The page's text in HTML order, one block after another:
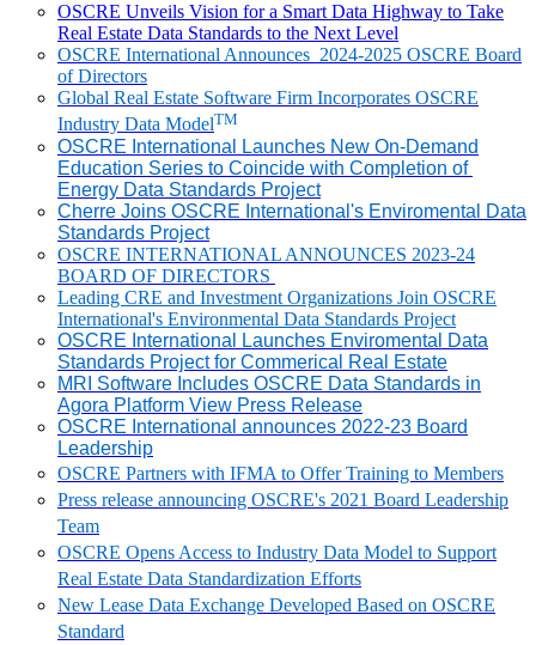
OSCRE Unveils Vision for a Smart Data Highway to Take
Real Estate Data Standards to the Next Level
OSCRE International Announces 2024-2025 OSCRE Board
of Directors
Global Real Estate Software Firm Incorporates OSCRE
Industry Data ModelTM
OSCRE International Launches New On-Demand
Education Series to Coincide with Completion of
Energy Data Standards Project
Cherre Joins OSCRE International's Enviromental Data
Standards Project
OSCRE INTERNATIONAL ANNOUNCES 2023-24
BOARD OF DIRECTORS
Leading CRE and Investment Organizations Join OSCRE
International's Environmental Data Standards Project
OSCRE International Launches Enviromental Data
Standards Project for Commerical Real Estate
MRI Software Includes OSCRE Data Standards in
Agora Platform View Press Release
OSCRE International announces 2022-23 Board
Leadership
OSCRE Partners with IFMA to Offer Training to Members
Press release announcing OSCRE's 2021 Board Leadership
Team
OSCRE Opens Access to Industry Data Model to Support
Real Estate Data Standardization Efforts
New Lease Data Exchange Developed Based on OSCRE
Standard